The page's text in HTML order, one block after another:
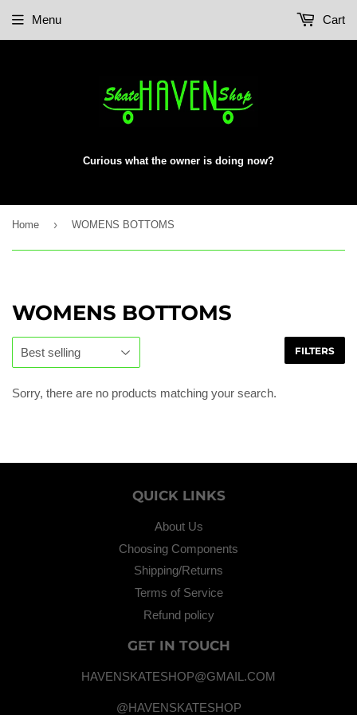
Curious what the owner is doing now?
Menu Cart
Home › WOMENS BOTTOMS
WOMENS BOTTOMS
FILTERS
Sorry, there are no products matching your search.
QUICK LINKS
About Us
Choosing Components
Shipping/Returns
Terms of Service
Refund policy
GET IN TOUCH
HAVENSKATESHOP@GMAIL.COM
@HAVENSKATESHOP